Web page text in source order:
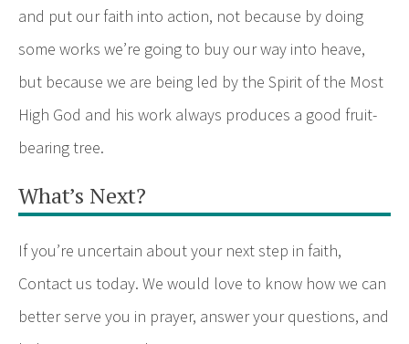
and put our faith into action, not because by doing
some works we’re going to buy our way into heave,
but because we are being led by the Spirit of the Most
High God and his work always produces a good fruit-
bearing tree.
What’s Next?
If you’re uncertain about your next step in faith,
Contact us today. We would love to know how we can
better serve you in prayer, answer your questions, and